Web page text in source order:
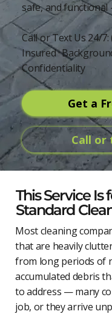
safe, and
Call or Text Us 24/
Insured ·
Confidentiality
Get a
Call or
This Service Is
Standard
Most cleaning
that are heavily
from long periods of
accumulated debris
to address — many
job, or they arrive